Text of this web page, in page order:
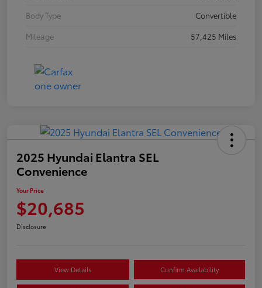
Body Type
Convertible
Mileage
57,425 Miles
2025 Hyundai Elantra SEL
Convenience
Your Price
$20,685
Disclosure
View Details Confirm Availability